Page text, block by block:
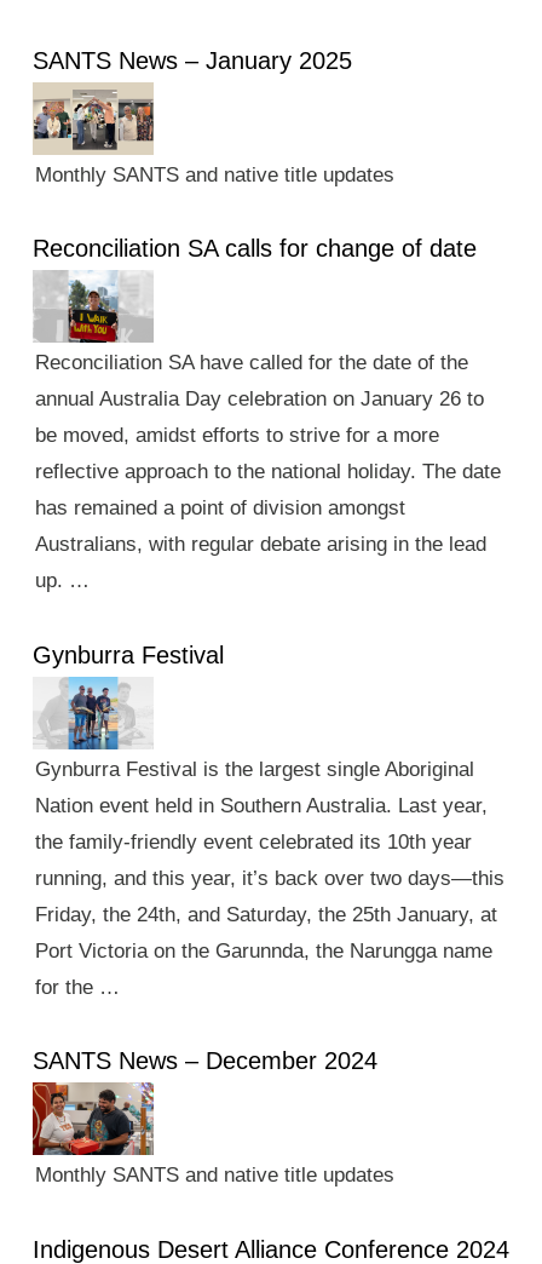
SANTS News – January 2025
Monthly SANTS and native title updates
Reconciliation SA calls for change of date
Reconciliation SA have called for the date of the
annual Australia Day celebration on January 26 to
be moved, amidst efforts to strive for a more
reflective approach to the national holiday. The date
has remained a point of division amongst
Australians, with regular debate arising in the lead
up. …
Gynburra Festival
Gynburra Festival is the largest single Aboriginal
Nation event held in Southern Australia. Last year,
the family-friendly event celebrated its 10th year
running, and this year, it’s back over two days—this
Friday, the 24th, and Saturday, the 25th January, at
Port Victoria on the Garunnda, the Narungga name
for the …
SANTS News – December 2024
Monthly SANTS and native title updates
Indigenous Desert Alliance Conference 2024